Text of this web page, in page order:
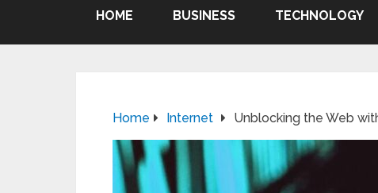
HOME BUSINESS TECHNOLOGY
Home Internet Unblocking the Web